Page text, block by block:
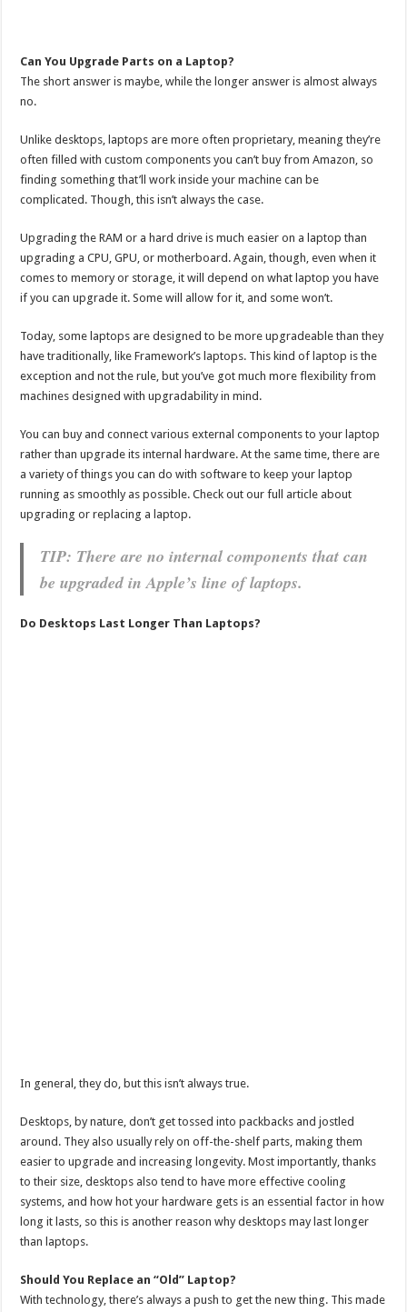
Can You Upgrade Parts on a Laptop?
The short answer is maybe, while the longer answer is almost always
no.
Unlike desktops, laptops are more often proprietary, meaning they’re
often filled with custom components you can’t buy from Amazon, so
finding something that’ll work inside your machine can be
complicated. Though, this isn’t always the case.
Upgrading the RAM or a hard drive is much easier on a laptop than
upgrading a CPU, GPU, or motherboard. Again, though, even when it
comes to memory or storage, it will depend on what laptop you have
if you can upgrade it. Some will allow for it, and some won’t.
Today, some laptops are designed to be more upgradeable than they
have traditionally, like Framework’s laptops. This kind of laptop is the
exception and not the rule, but you’ve got much more flexibility from
machines designed with upgradability in mind.
You can buy and connect various external components to your laptop
rather than upgrade its internal hardware. At the same time, there are
a variety of things you can do with software to keep your laptop
running as smoothly as possible. Check out our full article about
upgrading or replacing a laptop.
TIP: There are no internal components that can
be upgraded in Apple’s line of laptops.
Do Desktops Last Longer Than Laptops?
In general, they do, but this isn’t always true.
Desktops, by nature, don’t get tossed into packbacks and jostled
around. They also usually rely on off-the-shelf parts, making them
easier to upgrade and increasing longevity. Most importantly, thanks
to their size, desktops also tend to have more effective cooling
systems, and how hot your hardware gets is an essential factor in how
long it lasts, so this is another reason why desktops may last longer
than laptops.
Should You Replace an “Old” Laptop?
With technology, there’s always a push to get the new thing. This made